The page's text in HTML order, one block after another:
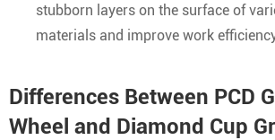
stubborn layers on the surface of
materials and improve work
Differences Between PCD
Wheel and Diamond Cup